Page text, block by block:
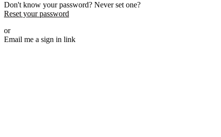
Don't know your password? Never set one?
Reset your password
or
Email me a sign in link